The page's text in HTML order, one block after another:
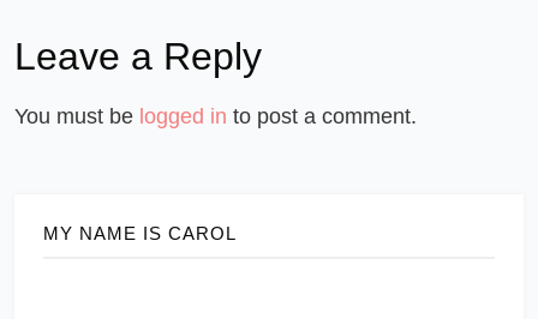
Leave a Reply
You must be logged in to post a comment.
MY NAME IS CAROL